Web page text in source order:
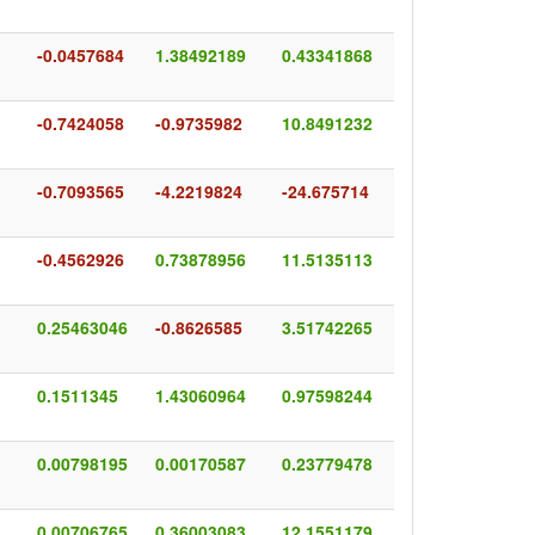
-0.0457684 1.38492189 0.43341868
-0.7424058 -0.9735982 10.8491232
-0.7093565 -4.2219824 -24.675714
-0.4562926 0.73878956 11.5135113
0.25463046 -0.8626585 3.51742265
0.1511345 1.43060964 0.97598244
0.00798195 0.00170587 0.23779478